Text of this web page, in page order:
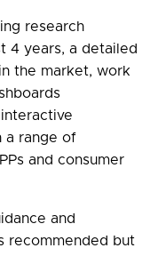
research
4 years, a detailed
the market, work
a range of
and consumer
and
recommended but